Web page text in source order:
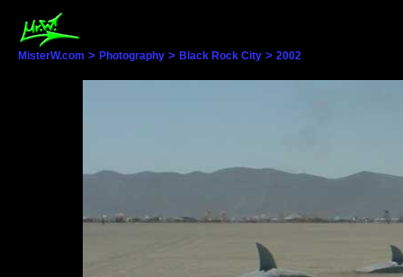
MisterW.com > Photography > Black Rock City > 2002